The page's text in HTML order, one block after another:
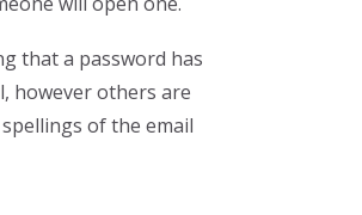
that a password has
however others are
of the email